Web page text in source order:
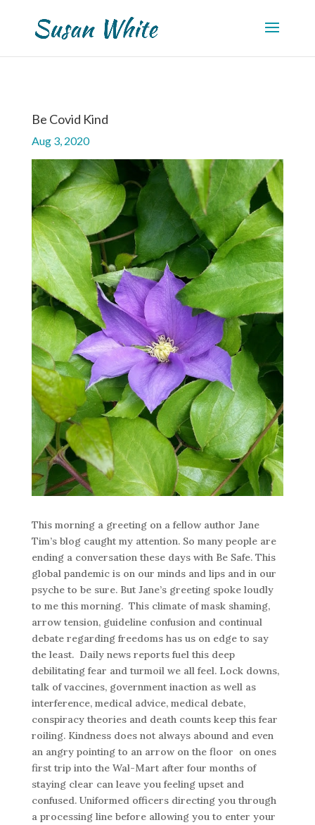
Be Covid Kind
Aug 3, 2020
This morning a greeting on a fellow author Jane
Tim’s blog caught my attention. So many people are
ending a conversation these days with Be Safe. This
global pandemic is on our minds and lips and in our
psyche to be sure. But Jane’s greeting spoke loudly
to me this morning. This climate of mask shaming,
arrow tension, guideline confusion and continual
debate regarding freedoms has us on edge to say
the least. Daily news reports fuel this deep
debilitating fear and turmoil we all feel. Lock downs,
talk of vaccines, government inaction as well as
interference, medical advice, medical debate,
conspiracy theories and death counts keep this fear
roiling. Kindness does not always abound and even
an angry pointing to an arrow on the floor on ones
first trip into the Wal-Mart after four months of
staying clear can leave you feeling upset and
confused. Uniformed officers directing you through
a processing line before allowing you to enter your